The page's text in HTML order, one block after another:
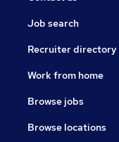
Job search
Recruiter directory
Work from home
Browse jobs
Browse locations